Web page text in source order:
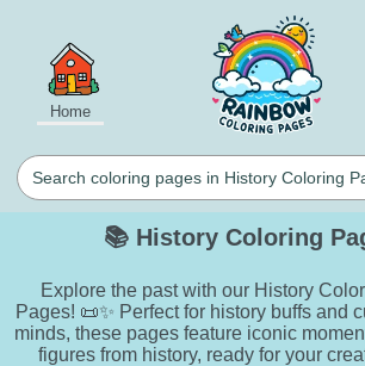
Home
📚 History Coloring
Explore the past with our History
Pages! 📜✨ Perfect for history buffs and
minds, these pages feature iconic
figures from history, ready for your